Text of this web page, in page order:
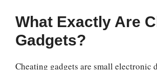
What Exactly Are
Gadgets?
Cheating gadgets are small electronic